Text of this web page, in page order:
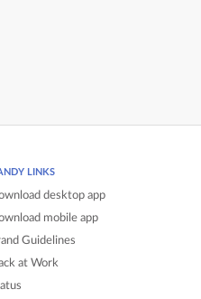
LINKS
desktop app
mobile app
Guidelines
at Work